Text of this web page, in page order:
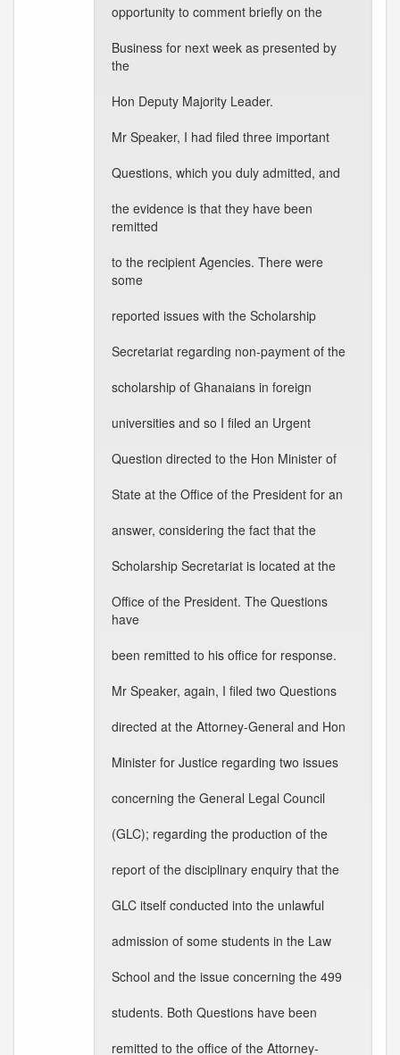
opportunity to comment briefly on the
Business for next week as presented by
the
Hon Deputy Majority Leader.
Mr Speaker, I had filed three important
Questions, which you duly admitted, and
the evidence is that they have been
remitted
to the recipient Agencies. There were
some
reported issues with the Scholarship
Secretariat regarding non-payment of the
scholarship of Ghanaians in foreign
universities and so I filed an Urgent
Question directed to the Hon Minister of
State at the Office of the President for an
answer, considering the fact that the
Scholarship Secretariat is located at the
Office of the President. The Questions
have
been remitted to his office for response.
Mr Speaker, again, I filed two Questions
directed at the Attorney-General and Hon
Minister for Justice regarding two issues
concerning the General Legal Council
(GLC); regarding the production of the
report of the disciplinary enquiry that the
GLC itself conducted into the unlawful
admission of some students in the Law
School and the issue concerning the 499
students. Both Questions have been
remitted to the office of the Attorney-